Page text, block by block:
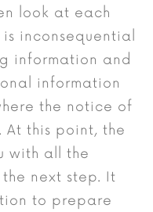
look at each
inconsequential
information and
information
the notice of
this point, the
with all the
next step. It
to prepare